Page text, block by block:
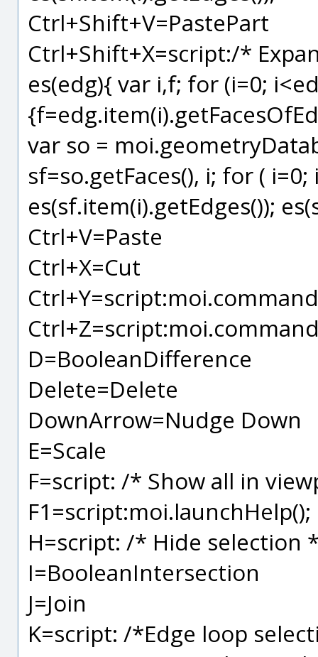
Ctrl+Shift+V=PastePart
Ctrl+Shift+X=script:/*
es(edg){ var i,f; for (i=0;
var so =
sf=so.getFaces(), i; for (
es(sf.item(i).getEdges());
Ctrl+V=Paste
Ctrl+X=Cut
D=BooleanDifference
Delete=Delete
DownArrow=Nudge Down
E=Scale
F=script: /* Show all in
F1=script:moi.launchHelp();
H=script: /* Hide selection
I=BooleanIntersection
J=Join
K=script: /*Edge loop